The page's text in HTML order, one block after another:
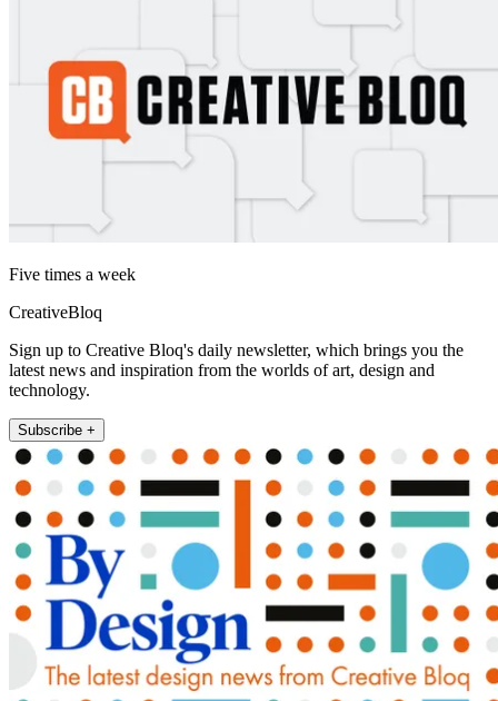
Five times a week
CreativeBloq
Sign up to Creative Bloq's daily newsletter, which brings you the
latest news and inspiration from the worlds of art, design and
technology.
Subscribe +